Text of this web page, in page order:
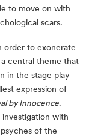
to move on with
scars.
order to exonerate
central theme that
in the stage play
expression of
by Innocence.
investigation with
of the